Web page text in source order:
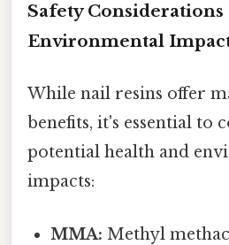
Safety Considerations
Environmental
While nail resins offer
benefits, it's essential to
potential health and
impacts:
MMA: Methyl